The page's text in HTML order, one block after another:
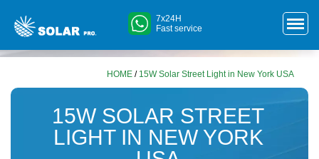
7x24H
Fast service
HOME / 15W Solar Street Light in New York USA
15W SOLAR STREET
LIGHT IN NEW YORK